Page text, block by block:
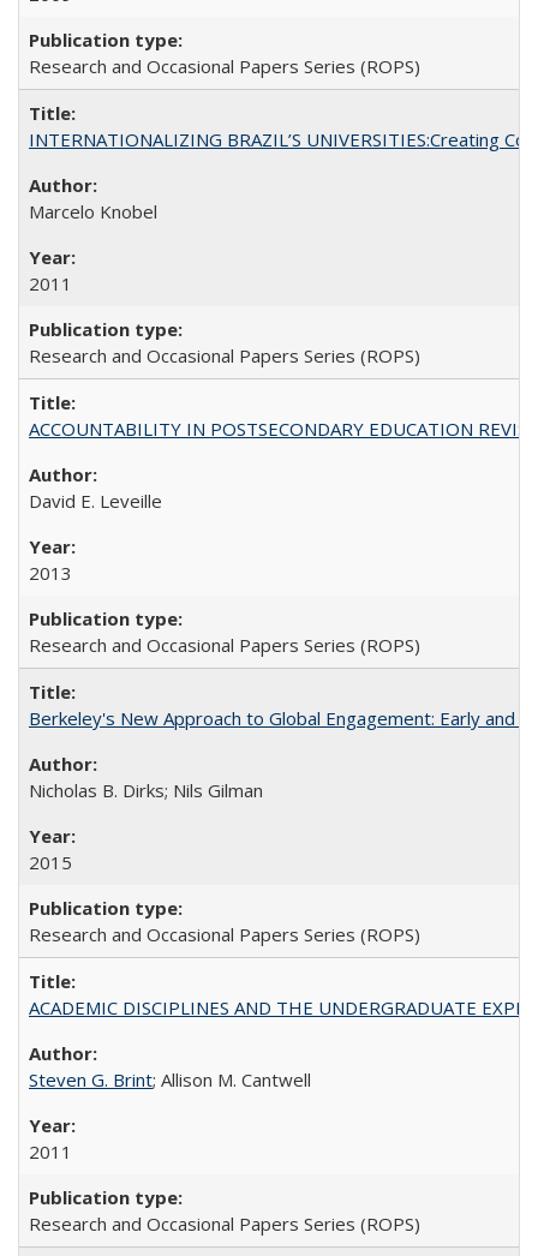
Research and Occasional Papers Series (ROPS)
INTERNATIONALIZING BRAZIL’S UNIVERSITIES:Creating
Marcelo Knobel
2011
Research and Occasional Papers Series (ROPS)
ACCOUNTABILITY IN POSTSECONDARY EDUCATION
David E. Leveille
2013
Research and Occasional Papers Series (ROPS)
Berkeley's New Approach to Global Engagement: Early and
Nicholas B. Dirks; Nils Gilman
2015
Research and Occasional Papers Series (ROPS)
ACADEMIC DISCIPLINES AND THE UNDERGRADUATE
Steven G. Brint; Allison M. Cantwell
2011
Research and Occasional Papers Series (ROPS)